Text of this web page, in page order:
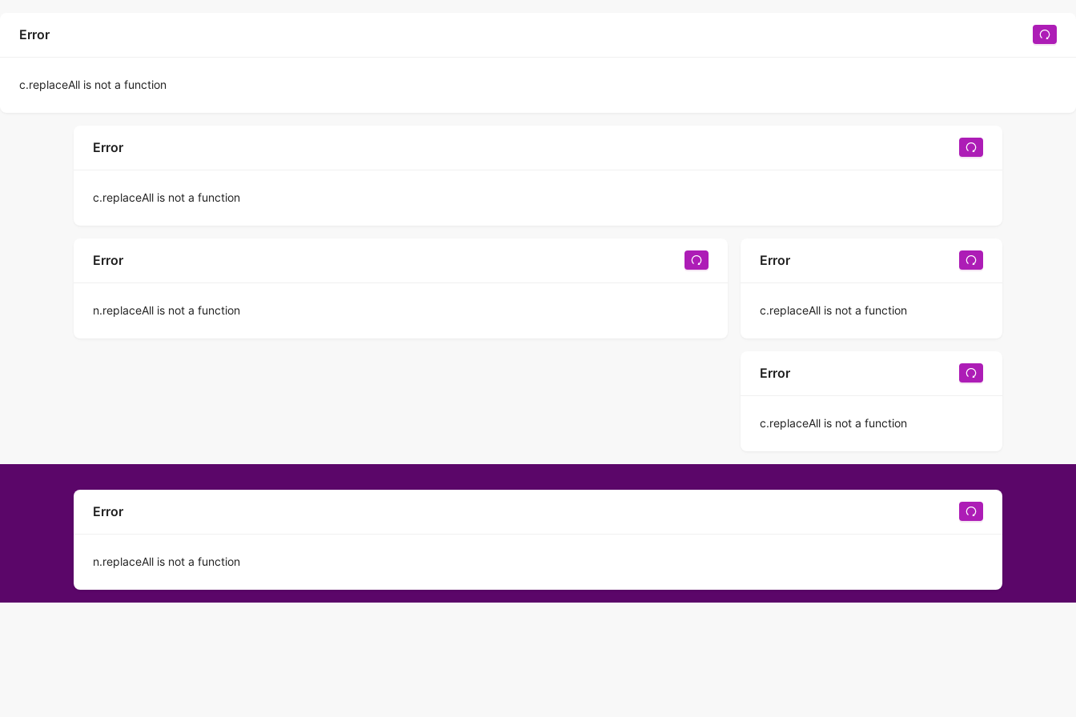
Error
c.replaceAll is not a function
Error
c.replaceAll is not a function
Error
n.replaceAll is not a function
Error
c.replaceAll is not a function
Error
c.replaceAll is not a function
Error
n.replaceAll is not a function